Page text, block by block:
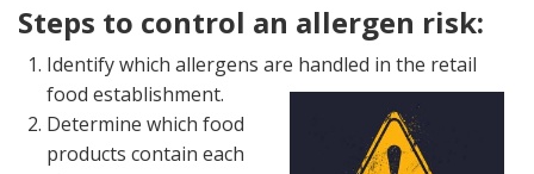
Steps to control an allergen risk:
Identify which allergens are handled in the retail
food establishment.
Determine which food
products contain each